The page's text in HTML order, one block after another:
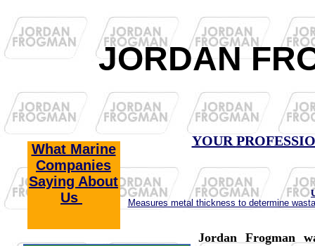
Jordan Frogman
JORDAN
YOUR
What Marine
Companies
Saying About
Us
Measures metal thickness to determine